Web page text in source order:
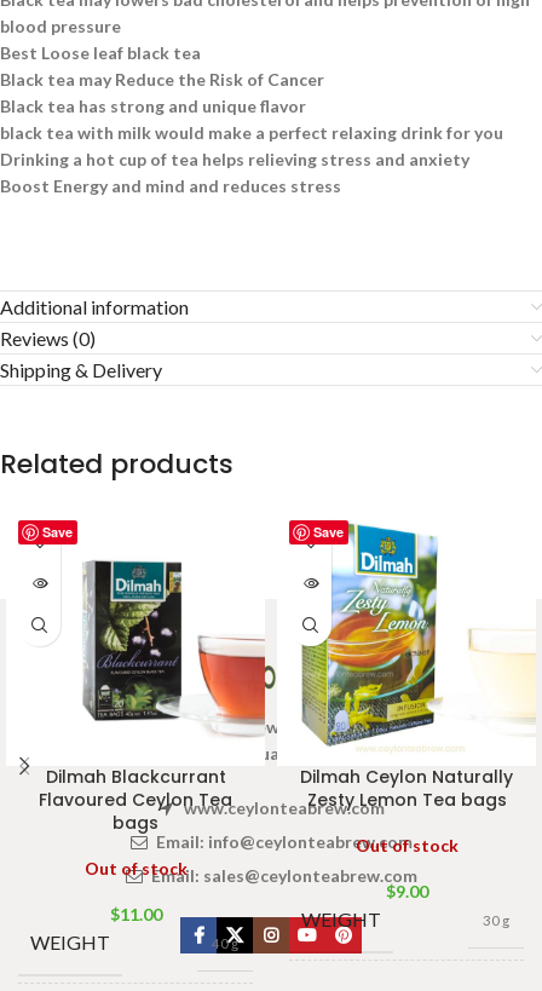
blood pressure
Best Loose leaf black tea
Black tea may Reduce the Risk of Cancer
Black tea has strong and unique flavor
black tea with milk would make a perfect relaxing drink for you
Drinking a hot cup of tea helps relieving stress and anxiety
Boost Energy and mind and reduces stress
Additional information
Reviews (0)
Shipping & Delivery
Related products
Save
Dilmah Blackcurrant
Flavoured Ceylon Tea
bags
Out of stock
$11.00
WEIGHT 40 g
Save
Dilmah Ceylon Naturally
Zesty Lemon Tea bags
Out of stock
$9.00
WEIGHT 30 g
Welcome to Ceylon Tea Brew online Tea store.We aim to
provide high quality Tea Brand.
www.ceylonteabrew.com
Email: info@ceylonteabrew.com
Email: sales@ceylonteabrew.com